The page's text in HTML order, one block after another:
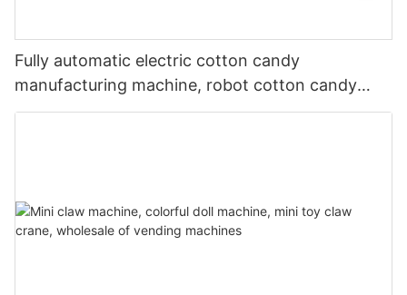
Fully automatic electric cotton candy
manufacturing machine, robot cotton candy
vending machine, high-quality